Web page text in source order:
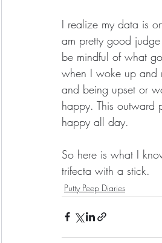
I realize my data is
am pretty good
be mindful of what
when I woke up and
and being upset or
happy. This outward
happy all day.
So here is what I
trifecta with a stick.
Putty Peep Diaries